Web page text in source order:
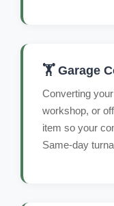
🏋️ Garage
Converting
workshop, or
item so your
Same-day